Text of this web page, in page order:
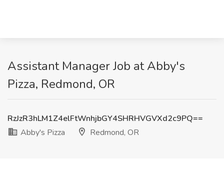
Assistant Manager Job at Abby's
Pizza, Redmond, OR
RzJzR3hLM1Z4elFtWnhjbGY4SHRHVGVXd2c9PQ==
Abby's Pizza
Redmond, OR